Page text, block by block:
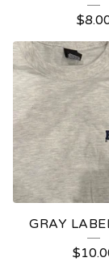
$
GRAY
$